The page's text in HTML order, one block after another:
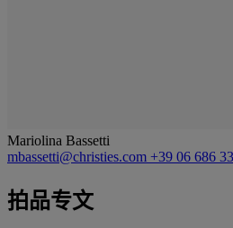
Mariolina Bassetti
mbassetti@christies.com +39 06 686
拍品专文